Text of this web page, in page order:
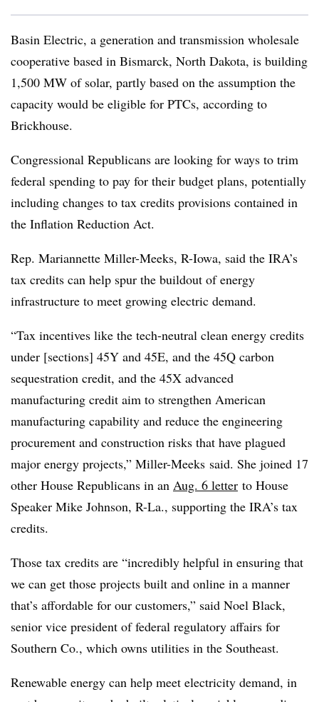
Basin Electric, a generation and transmission wholesale
cooperative based in Bismarck, North Dakota, is building
1,500 MW of solar, partly based on the assumption the
capacity would be eligible for PTCs, according to
Brickhouse.
Congressional Republicans are looking for ways to trim
federal spending to pay for their budget plans, potentially
including changes to tax credits provisions contained in
the Inflation Reduction Act.
Rep. Mariannette Miller-Meeks, R-Iowa, said the IRA’s
tax credits can help spur the buildout of energy
infrastructure to meet growing electric demand.
“Tax incentives like the tech-neutral clean energy credits
under [sections] 45Y and 45E, and the 45Q carbon
sequestration credit, and the 45X advanced
manufacturing credit aim to strengthen American
manufacturing capability and reduce the engineering
procurement and construction risks that have plagued
major energy projects,” Miller-Meeks said. She joined 17
other House Republicans in an Aug. 6 letter to House
Speaker Mike Johnson, R-La., supporting the IRA’s tax
credits.
Those tax credits are “incredibly helpful in ensuring that
we can get those projects built and online in a manner
that’s affordable for our customers,” said Noel Black,
senior vice president of federal regulatory affairs for
Southern Co., which owns utilities in the Southeast.
Renewable energy can help meet electricity demand, in